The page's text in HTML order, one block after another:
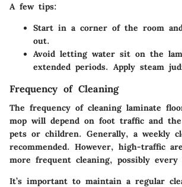
A few tips:
Start in a corner of the room
out.
Avoid letting water sit on the
extended periods. Apply steam
Frequency of Cleaning
The frequency of cleaning laminate
mop will depend on foot traffic and
pets or children. Generally, a weekly
recommended. However, high-traffic
more frequent cleaning, possibly every
It’s important to maintain a regular